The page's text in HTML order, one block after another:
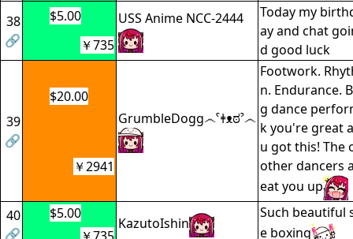
38
🔗
$5.00 USS Anime NCC-2444
Today my
ay and chat
d good luck
￥735
39
🔗
$20.00
GrumbleDogg෴ˁǂᴥಠˀ෴
Footwork.
n. Endurance.
g dance
k you're great
u got this! The
other dancers
eat you up
￥2941
40
🔗
$5.00
KazutoIshin
Such beautiful
e boxing